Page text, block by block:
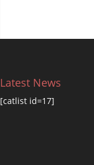
Latest News
[catlist id=17]